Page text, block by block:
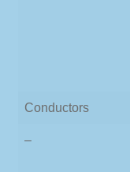
Conductors
–